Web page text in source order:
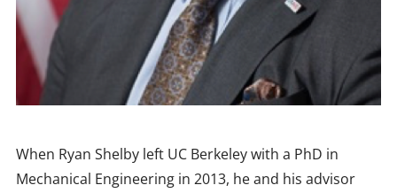
When Ryan Shelby left UC Berkeley with a PhD in
Mechanical Engineering in 2013, he and his advisor